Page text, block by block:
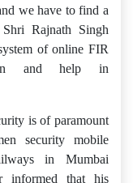
we have to find a
Rajnath Singh
of online FIR
and help in
is of paramount
security mobile
in Mumbai
informed that his